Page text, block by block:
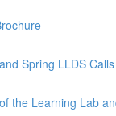
Spring LLDS Calls
the Learning Lab